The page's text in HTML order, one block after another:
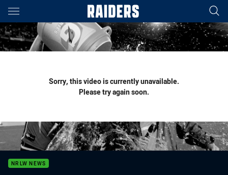
Main
You have skipped the navigation, tab for page content
Sorry, this video is currently unavailable.
Please try again soon.
NRLW NEWS